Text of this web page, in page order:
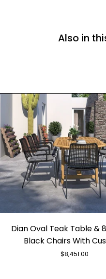
Also in
Oval
Teak
Table
Dian Oval Teak Table &
Black Chairs With
$8,451.00